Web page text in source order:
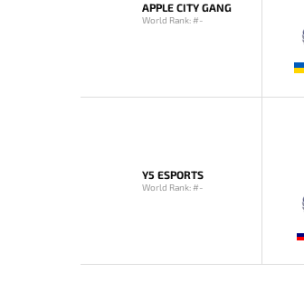
APPLE CITY GANG
World Rank: #-
Y5 ESPORTS
World Rank: #-